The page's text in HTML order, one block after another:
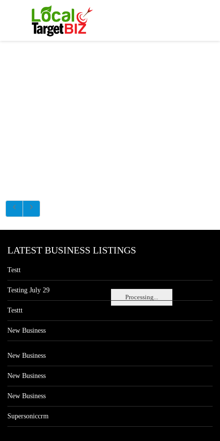
Processing...
LATEST BUSINESS LISTINGS
Testt
Testing July 29
Testtt
New Business
New Business
New Business
New Business
Supersoniccrm